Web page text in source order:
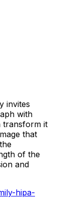
invites
with
transform it
that
of the
and
hipa-